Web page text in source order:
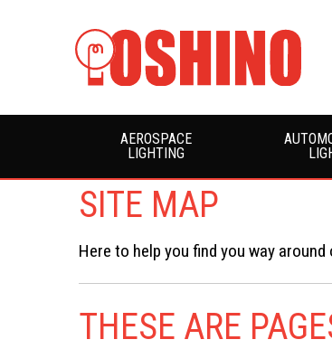
AEROSPACE
LIGHTING
SITE MAP
Here to help you find you way around
THESE ARE